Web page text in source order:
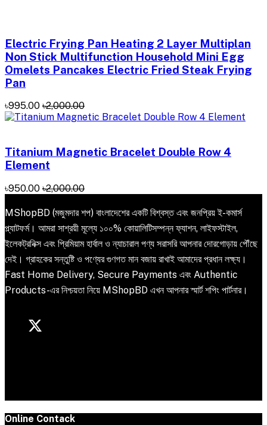
Electric Frying Pan Heating 2 Layer Multiplan
Non Stick Multifunction Household Mini Egg
Omelets Pancakes Electric Fried Steak Frying
Pan
৳995.00 ৳2,000.00
Titanium Magnetic Bracelet Double Row 4
Element
৳950.00 ৳2,000.00
MShopBD (মজুমদার শপ) বাংলাদেশের একটি বিশ্বস্ত এবং জনপ্রিয় ই-কমার্স
প্ল্যাটফর্ম। আমরা সাশ্রয়ী মূল্যে ১০০% কোয়ালিটিসম্পন্ন ফ্যাশন, লাইফস্টাইল,
ইলেকট্রনিক্স এবং প্রিমিয়াম হার্বাল ও ন্যাচারাল পণ্য সরাসরি আপনার দোরগোড়ায় পৌঁছে
দেই। গ্রাহকের সন্তুষ্টি ও পণ্যের গুণগত মান বজায় রাখাই আমাদের প্রধান লক্ষ্য।
Fast Home Delivery, Secure Payments এবং Authentic
Products-এর নিশ্চয়তা নিয়ে MShopBD এখন আপনার স্মার্ট শপিং পার্টনার।
Online Contack